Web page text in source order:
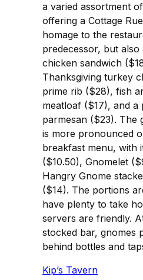
a varied assortment
offering a Cottage
homage to the
predecessor, but also
chicken sandwich
Thanksgiving turkey
prime rib ($28), fish
meatloaf ($17), and a
parmesan ($23). The
is more pronounced
breakfast menu, with
($10.50), Gnomelet
Hangry Gnome
($14). The portions
have plenty to take
servers are friendly.
stocked bar, gnomes
behind bottles and
Kip’s Tavern